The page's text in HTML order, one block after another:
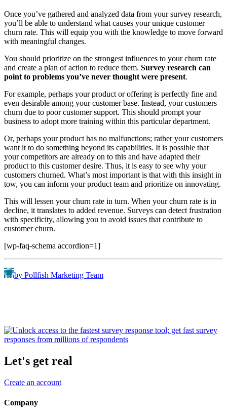
Once you’ve gathered and analyzed data from your survey research,
you’ll be able to understand what causes your unique customer
churn rate. This will equip you with the knowledge to move forward
with meaningful changes.
You should prioritize on the strongest influences to your churn rate
and create a plan of action to reduce them. Survey research can
point to problems you’ve never thought were present.
For example, perhaps your product or offering is perfectly fine and
even desirable among your customer base. Instead, your customers
churn due to poor customer support. This should prompt your
business to adopt more training within this particular department.
Or, perhaps your product has no malfunctions; rather your customers
want it to do something beyond its capabilities. It is possible that
your competitors are already on to this and have adapted their
product to this customer desire. Thus, it is easy to see why your
customers churned. What’s most important is that with this insight in
tow, you can inform your product team and prioritize on innovating.
This will lessen your churn rate in turn. When your churn rate is in
decline, it translates to added revenue. Surveys can detect frustration
with specificity, allowing you to avoid issues that contribute to
customer churn.
[wp-faq-schema accordion=1]
by Pollfish Marketing Team
Let's get real
Create an account
Company